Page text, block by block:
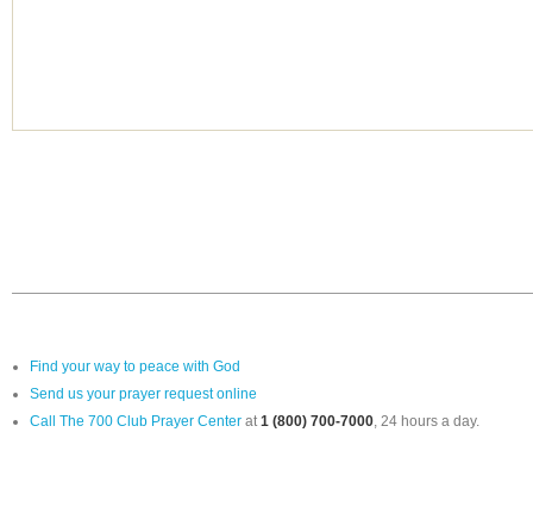
Find your way to peace with God
Send us your prayer request online
Call The 700 Club Prayer Center at1 (800) 700-7000, 24 hours a day.